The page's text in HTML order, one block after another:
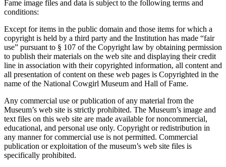
Fame image files and data is subject to the following terms and
conditions:
Except for items in the public domain and those items for which a
copyright is held by a third party and the Institution has made “fair
use” pursuant to § 107 of the Copyright law by obtaining permission
to publish their materials on the web site and displaying their credit
line in association with their copyrighted information, all content and
all presentation of content on these web pages is Copyrighted in the
name of the National Cowgirl Museum and Hall of Fame.
Any commercial use or publication of any material from the
Museum’s web site is strictly prohibited. The Museum’s image and
text files on this web site are made available for noncommercial,
educational, and personal use only. Copyright or redistribution in
any manner for commercial use is not permitted. Commercial
publication or exploitation of the museum’s web site files is
specifically prohibited.